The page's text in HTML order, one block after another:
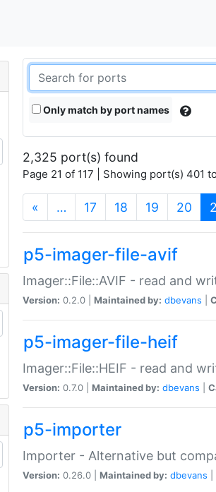
Only match by port names
2,325 port(s) found
Page 21 of 117 | Showing port(s) 401
« … 17 18 19 20
p5-imager-file-avif
Imager::File::AVIF - read and
Version: 0.2.0 | Maintained by: dbevans
p5-imager-file-heif
Imager::File::HEIF - read and
Version: 0.7.0 | Maintained by: dbevans
p5-importer
Importer - Alternative but
Version: 0.26.0 | Maintained by: dbevans